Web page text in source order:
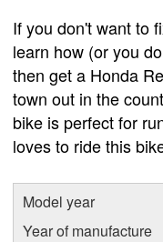
If you don't want to
learn how (or you
then get a Honda
town out in the
bike is perfect for
loves to ride this
Model year
Year of manufacture